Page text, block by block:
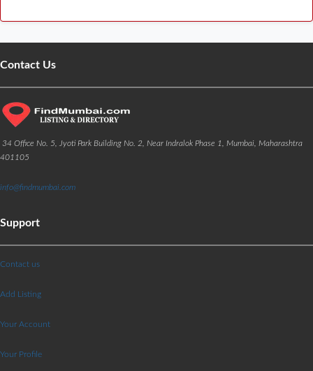
Contact Us
34 Office No. 5, Jyoti Park Building No. 2, Near Indralok Phase 1, Mumbai, Maharashtra
401105
info@findmumbai.com
Support
Contact us
Add Listing
Your Account
Your Profile